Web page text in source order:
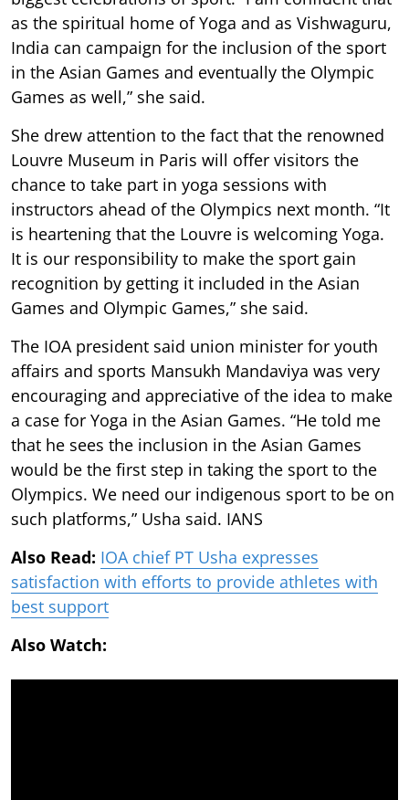
as the spiritual home of Yoga and as Vishwaguru,
India can campaign for the inclusion of the sport
in the Asian Games and eventually the Olympic
Games as well,” she said.
She drew attention to the fact that the renowned
Louvre Museum in Paris will offer visitors the
chance to take part in yoga sessions with
instructors ahead of the Olympics next month. “It
is heartening that the Louvre is welcoming Yoga.
It is our responsibility to make the sport gain
recognition by getting it included in the Asian
Games and Olympic Games,” she said.
The IOA president said union minister for youth
affairs and sports Mansukh Mandaviya was very
encouraging and appreciative of the idea to make
a case for Yoga in the Asian Games. “He told me
that he sees the inclusion in the Asian Games
would be the first step in taking the sport to the
Olympics. We need our indigenous sport to be on
such platforms,” Usha said. IANS
Also Read: IOA chief PT Usha expresses
satisfaction with efforts to provide athletes with
best support
Also Watch: